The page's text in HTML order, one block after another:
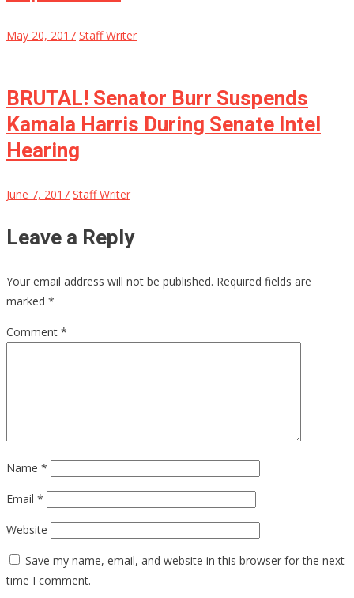
May 20, 2017 Staff Writer
BRUTAL! Senator Burr Suspends
Kamala Harris During Senate Intel
Hearing
June 7, 2017 Staff Writer
Leave a Reply
Your email address will not be published. Required fields are
marked *
Comment *
Name *
Email *
Website
Save my name, email, and website in this browser for the next
time I comment.